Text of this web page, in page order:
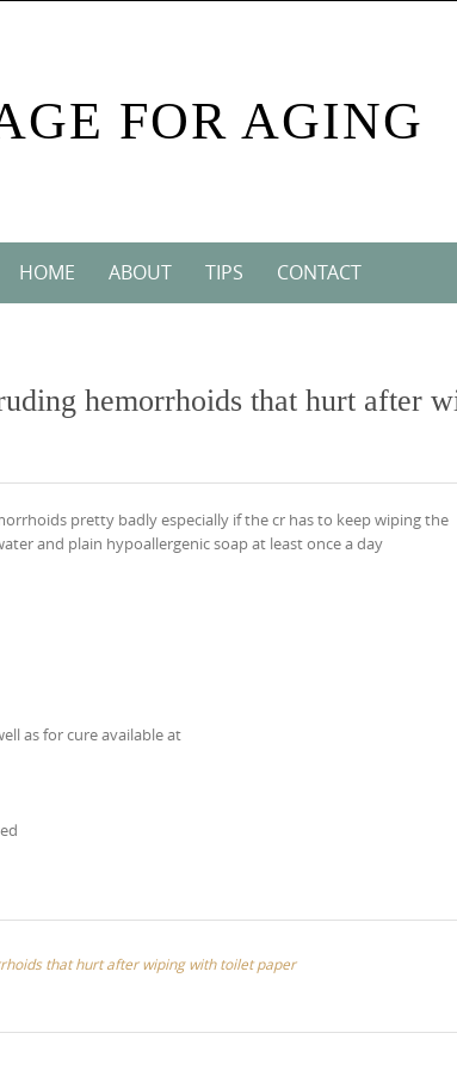
FOR AGING
HOME ABOUT TIPS CONTACT
hemorrhoids that hurt after
pretty badly especially if the cr has to keep wiping the
and plain hypoallergenic soap at least once a day
as for cure available at
that hurt after wiping with toilet paper